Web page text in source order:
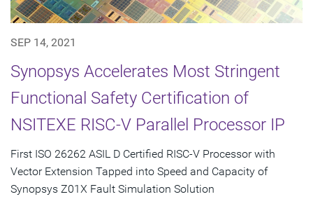
SEP 14, 2021
Synopsys Accelerates Most Stringent
Functional Safety Certification of
NSITEXE RISC-V Parallel Processor IP
First ISO 26262 ASIL D Certified RISC-V Processor with
Vector Extension Tapped into Speed and Capacity of
Synopsys Z01X Fault Simulation Solution